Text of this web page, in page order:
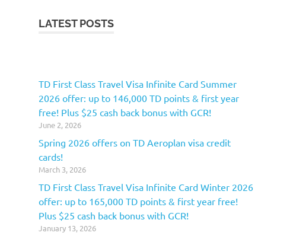
LATEST POSTS
TD First Class Travel Visa Infinite Card Summer
2026 offer: up to 146,000 TD points & first year
free! Plus $25 cash back bonus with GCR!
June 2, 2026
Spring 2026 offers on TD Aeroplan visa credit
cards!
March 3, 2026
TD First Class Travel Visa Infinite Card Winter 2026
offer: up to 165,000 TD points & first year free!
Plus $25 cash back bonus with GCR!
January 13, 2026